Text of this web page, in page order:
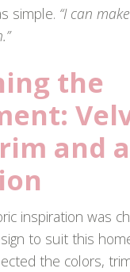
simple. “I can
the
and
inspiration was
to suit this
the colors,